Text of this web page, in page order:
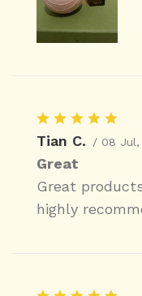
Tian C. / 08 Jul,
Great
Great
highly